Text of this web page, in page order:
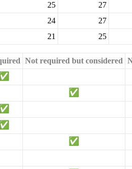
25 27
24 27
21 25
Not required but considered